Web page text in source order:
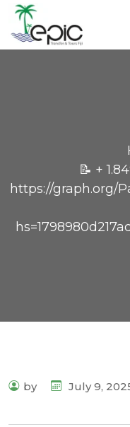
📝 +
https://graph.org/
by July 9,